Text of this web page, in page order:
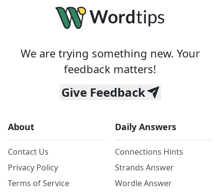
We are trying something new. Your
feedback matters!
Give Feedback
About
Contact Us
Privacy Policy
Terms of Service
Daily Answers
Connections Hints
Strands Answer
Wordle Answer